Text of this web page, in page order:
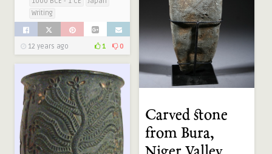
Writing
12 years ago 1 0
Carved stone
from Bura,